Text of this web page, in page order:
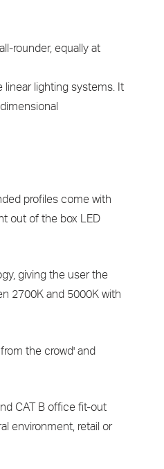
rounder, equally at
lighting systems. It
profiles come with
out of the box LED
giving the user the
2700K and 5000K with
the crowd' and
CAT B office fit-out
environment, retail or